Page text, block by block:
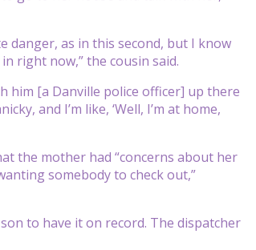
danger, as in this second, but I know
right now,” the cousin said.
him [a Danville police officer] up there
and I’m like, ‘Well, I’m at home,
the mother had “concerns about her
somebody to check out,”
to have it on record. The dispatcher